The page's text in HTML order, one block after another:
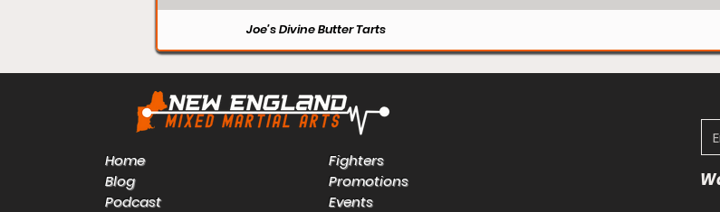
Joe’s Divine Butter Tarts
Home
Blog
Podcast
Fighters
Promotions
Events